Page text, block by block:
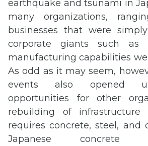
earthquake and tsunami in
many organizations,
businesses that were
corporate giants such as
manufacturing capabilities
As odd as it may seem,
events also opened
opportunities for other
rebuilding of infrastructure
requires concrete, steel, and
Japanese concrete